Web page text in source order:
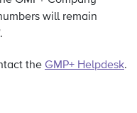
will remain
the GMP+ Helpdesk.